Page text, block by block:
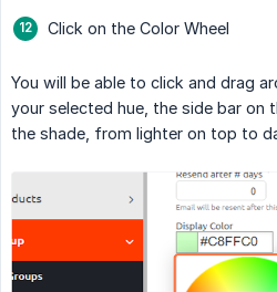
Click on the Color Wheel
You will be able to click and drag
your selected hue, the side bar on
the shade, from lighter on top to